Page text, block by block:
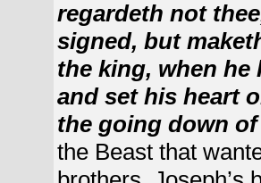
regardeth not
signed, but
the king, when he
and set his heart
the going down
the Beast that